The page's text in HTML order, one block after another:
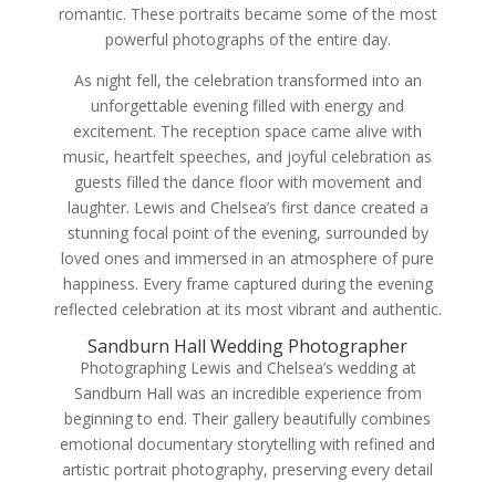
romantic. These portraits became some of the most
powerful photographs of the entire day.
As night fell, the celebration transformed into an
unforgettable evening filled with energy and
excitement. The reception space came alive with
music, heartfelt speeches, and joyful celebration as
guests filled the dance floor with movement and
laughter. Lewis and Chelsea’s first dance created a
stunning focal point of the evening, surrounded by
loved ones and immersed in an atmosphere of pure
happiness. Every frame captured during the evening
reflected celebration at its most vibrant and authentic.
Sandburn Hall Wedding Photographer
Photographing Lewis and Chelsea’s wedding at
Sandburn Hall was an incredible experience from
beginning to end. Their gallery beautifully combines
emotional documentary storytelling with refined and
artistic portrait photography, preserving every detail